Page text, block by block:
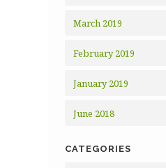
March 2019
February 2019
January 2019
June 2018
CATEGORIES